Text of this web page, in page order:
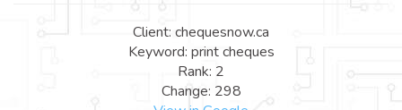
Client: chequesnow.ca
Keyword: print cheques
Rank: 2
Change: 298